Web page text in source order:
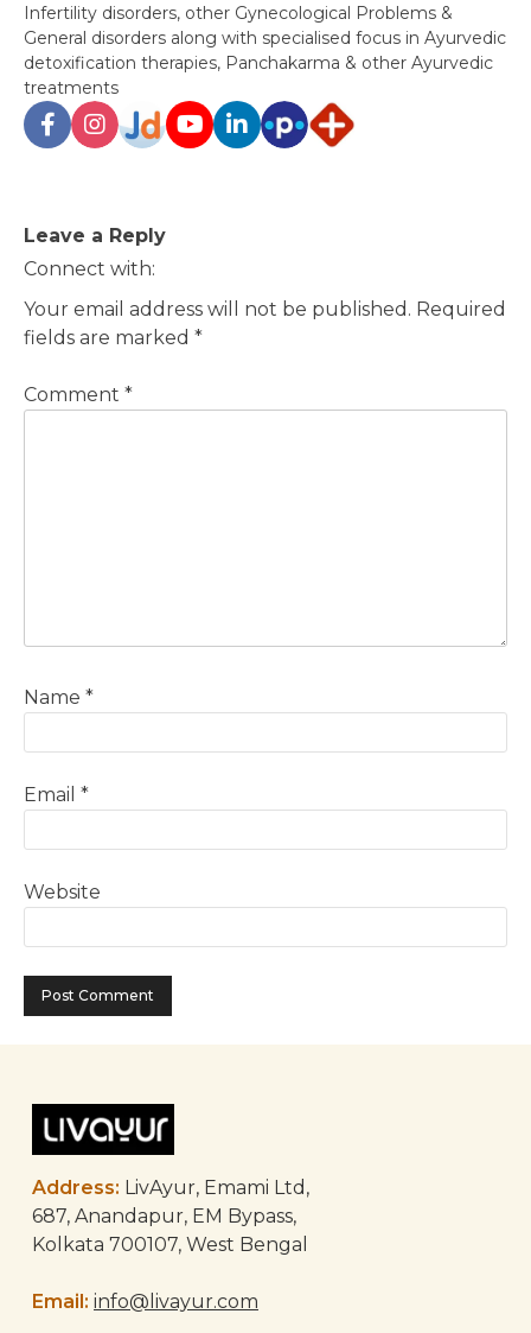
Infertility disorders, other Gynecological Problems &
General disorders along with specialised focus in Ayurvedic
detoxification therapies, Panchakarma & other Ayurvedic
treatments
navigation
Leave a Reply
Connect with:
Your email address will not be published. Required
fields are marked *
Comment *
Name *
Email *
Website
Address: LivAyur, Emami Ltd,
687, Anandapur, EM Bypass,
Kolkata 700107, West Bengal
Email: info@livayur.com